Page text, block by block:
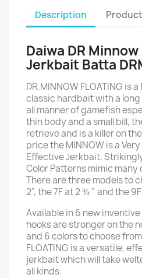
Description
Daiwa DR
Jerkbait Batta
DR.MINNOW FLOATING is
classic hardbait with a
all manner of gamefish
thin body and a small bill,
retrieve and is a killer on
price the MINNOW is a
Effective Jerkbait.
Color Patterns mimic
There are three models to
2”, the 7F at 2 ¾ ” and the
Available in 6 new
hooks are stronger on the
and 6 colors to choose
FLOATING is a versatile,
jerkbait which will take
all kinds.